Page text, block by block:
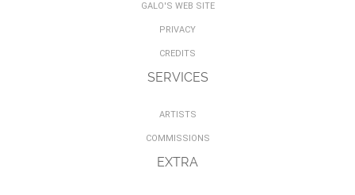
GALO'S WEB SITE
PRIVACY
CREDITS
SERVICES
ARTISTS
COMMISSIONS
EXTRA